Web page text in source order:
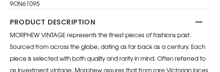
9ON61095
PRODUCT DESCRIPTION
MORPHEW VINTAGE represents the finest pieces of fashions past.
Sourced from across the globe, dating as far back as a century. Each
piece is selected with both quality and rarity in mind. Often referred to
as investment vintage, Morphew assures that from rare Victorian laces